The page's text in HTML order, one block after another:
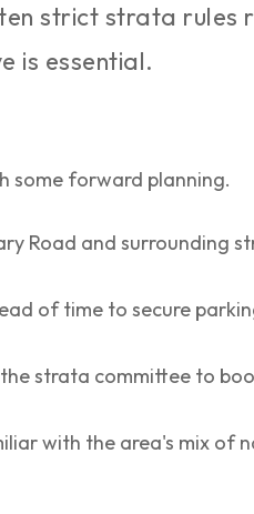
strict strata rules
is essential.
some forward planning.
Road and surrounding
of time to secure
strata committee to
with the area's mix of